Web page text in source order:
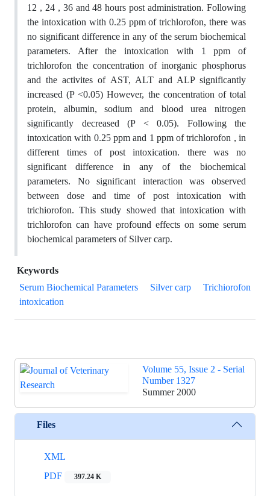
12 , 24 , 36 and 48 hours post administration. Following
the intoxication with 0.25 ppm of trichlorofon, there was
no significant difference in any of the serum biochemical
parameters. After the intoxication with 1 ppm of
trichlorofon the concentration of inorganic phosphorus
and the activites of AST, ALT and ALP significantly
increased (P <0.05) However, the concentration of total
protein, albumin, sodium and blood urea nitrogen
significantly decreased (P < 0.05). Following the
intoxication with 0.25 ppm and 1 ppm of trichlorofon , in
different times of post intoxication. there was no
significant difference in any of the biochemical
parameters. No significant interaction was observed
between dose and time of post intoxication with
trichiorofon. This study showed that intoxication with
trichlorofon can have profound effects on some serum
biochemical parameters of Silver carp.
Keywords
Serum Biochemical Parameters
Silver carp
Trichiorofon
intoxication
Volume 55, Issue 2 - Serial
Number 1327
Summer 2000
Files
XML
PDF
397.24 K